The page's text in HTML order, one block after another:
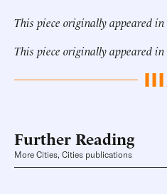
This piece originally appeared in
This piece originally appeared in
Further Reading
More Cities, Cities publications